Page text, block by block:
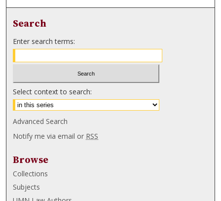
Search
Enter search terms:
Select context to search:
Advanced Search
Notify me via email or RSS
Browse
Collections
Subjects